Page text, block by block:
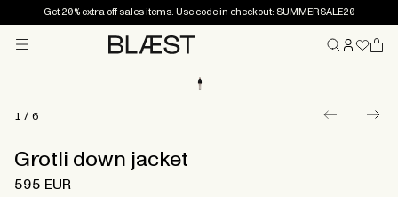
Get 20% extra off sales items. Use code in checkout: SUMMERSALE20
Grotli down jacket
595 EUR
1 / 6